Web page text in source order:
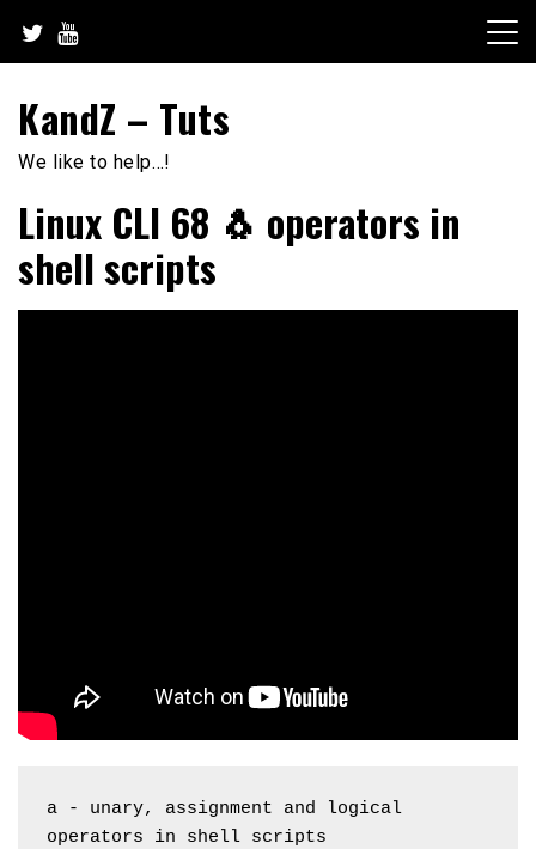
content
KandZ – Tuts
We like to help…!
Linux CLI 68 🐧 operators in
shell scripts
a - unary, assignment and logical
operators in shell scripts